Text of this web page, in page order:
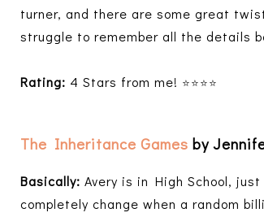
turner, and there are some great
struggle to remember all the details
Rating: 4 Stars from me! ⭐️⭐️⭐️⭐️
The Inheritance Games by
Basically: Avery is in High School,
completely change when a random